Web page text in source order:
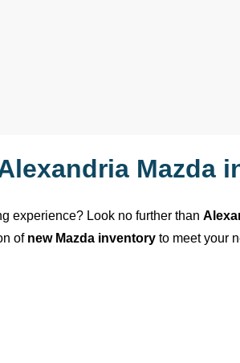
Mazda
experience? Look no further than
of new Mazda inventory to meet your